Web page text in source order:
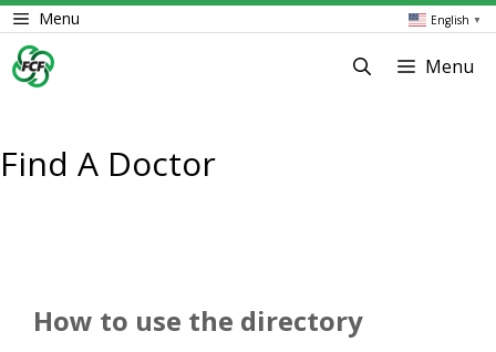
Skip
to
content
English ▼
Menu
Menu
Find A Doctor
How to use the directory